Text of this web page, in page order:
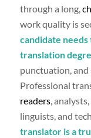
through a long,
work quality is
candidate
translation
punctuation, and
Professional
readers,
linguists, and
translator is a